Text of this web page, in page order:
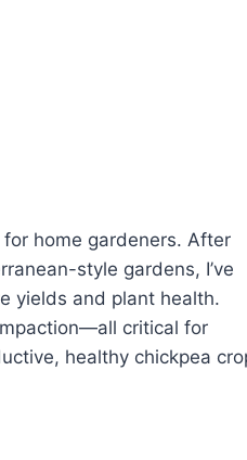
home gardeners. After
style gardens, I’ve
yields and plant health.
critical for
healthy chickpea